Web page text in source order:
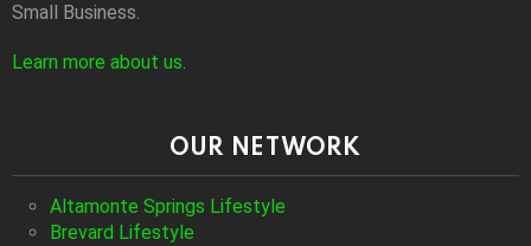
Small Business.
Learn more about us.
OUR NETWORK
Altamonte Springs Lifestyle
Brevard Lifestyle